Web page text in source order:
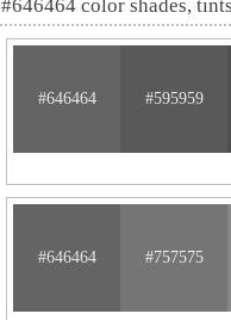
#646464 color shades,
#646464 #595959
#646464 #757575